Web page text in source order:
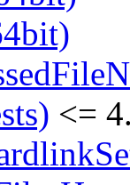
<=